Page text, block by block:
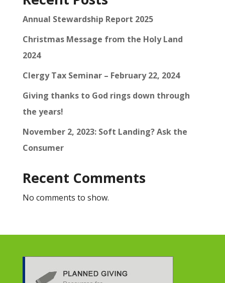
Annual Stewardship Report 2025
Christmas Message from the Holy Land
2024
Clergy Tax Seminar – February 22, 2024
Giving thanks to God rings down through
the years!
November 2, 2023: Soft Landing? Ask the
Consumer
Recent Comments
No comments to show.